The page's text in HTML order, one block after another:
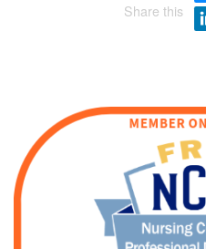
Share this